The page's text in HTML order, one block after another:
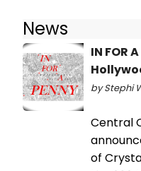
News
IN FOR
by Stephi
Central
of